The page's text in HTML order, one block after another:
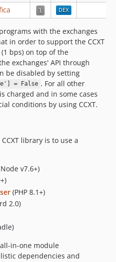
with the exchanges
in order to support the CCXT
bps) on top of the
exchanges' API through
be disabled by setting
= False . For all other
charged and in some cases
conditions by using CCXT.
library is to use a
v7.6+)
(PHP 8.1+)
2.0)
in-one module
dependencies and